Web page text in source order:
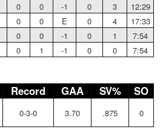
0 0 -1 0 3
12:29
0 0 E 0 4
17:33
0 0 -1 0 1
7:54
0 1 -1 0 0 7:54
Record GAA SV% SO
0-3-0 3.70 .875 0